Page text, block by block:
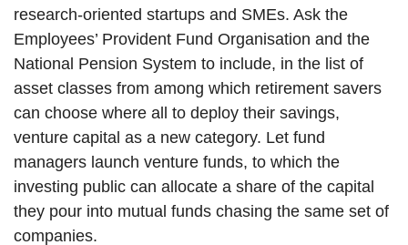
research-oriented startups and SMEs. Ask the
Employees’ Provident Fund Organisation and the
National Pension System to include, in the list of
asset classes from among which retirement savers
can choose where all to deploy their savings,
venture capital as a new category. Let fund
managers launch venture funds, to which the
investing public can allocate a share of the capital
they pour into mutual funds chasing the same set of
companies.